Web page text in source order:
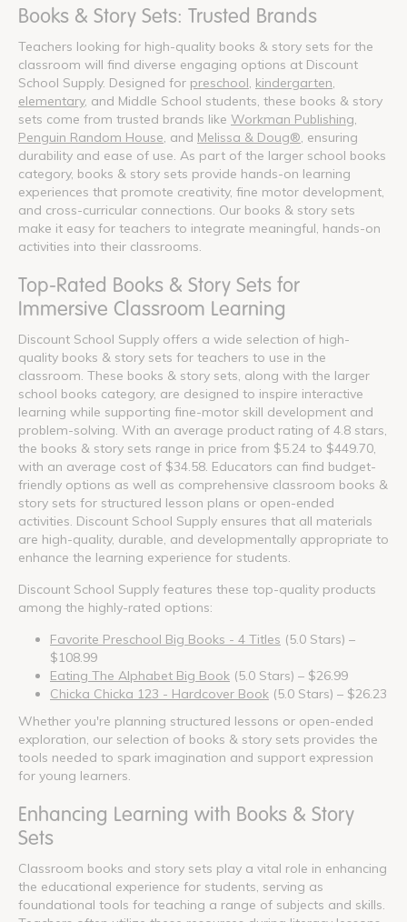
Books & Story Sets: Trusted Brands
Teachers looking for high-quality books & story sets for the
classroom will find diverse engaging options at Discount
School Supply. Designed for preschool kindergarten
elementary, and Middle School students, these books & story
sets come from trusted brands like Workman Publishing
Penguin Random House , and Melissa & Doug® , ensuring
durability and ease of use. As part of the larger school books
category, books & story sets provide hands-on learning
experiences that promote creativity, fine motor development,
and cross-curricular connections. Our books & story sets
make it easy for teachers to integrate meaningful, hands-on
activities into their classrooms.
Top-Rated Books & Story Sets for
Immersive Classroom Learning
Discount School Supply offers a wide selection of high-
quality books & story sets for teachers to use in the
classroom. These books & story sets, along with the larger
school books category, are designed to inspire interactive
learning while supporting fine-motor skill development and
problem-solving. With an average product rating of 4.8 stars,
the books & story sets range in price from $5.24 to $449.70,
with an average cost of $34.58. Educators can find budget-
friendly options as well as comprehensive classroom books &
story sets for structured lesson plans or open-ended
activities. Discount School Supply ensures that all materials
are high-quality, durable, and developmentally appropriate to
enhance the learning experience for students.
Discount School Supply features these top-quality products
among the highly-rated options:
Favorite Preschool Big Books - 4 Titles (5.0 Stars) –
$108.99
Eating The Alphabet Big Book (5.0 Stars) – $26.99
Chicka Chicka 123 - Hardcover Book (5.0 Stars) – $26.23
Whether you're planning structured lessons or open-ended
exploration, our selection of books & story sets provides the
tools needed to spark imagination and support expression
for young learners.
Enhancing Learning with Books & Story
Sets
Classroom books and story sets play a vital role in enhancing
the educational experience for students, serving as
foundational tools for teaching a range of subjects and skills.